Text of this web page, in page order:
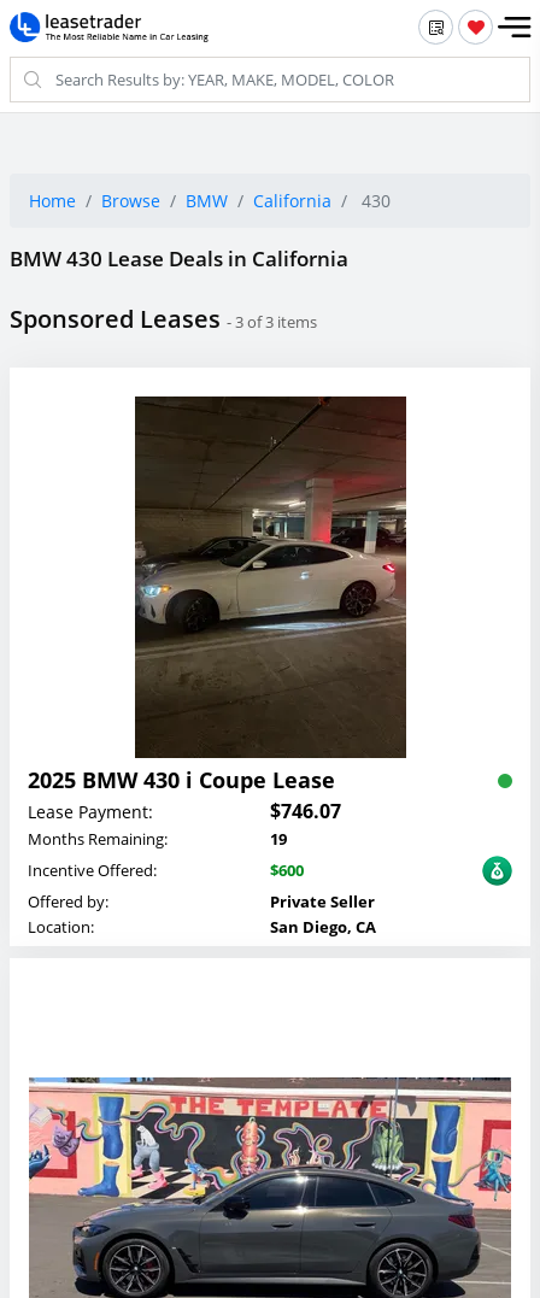
Home Browse BMW California 430
BMW 430 Lease Deals in California
Sponsored Leases - 3 of 3 items
2025 BMW 430 i Coupe Lease
Lease Payment: $746.07
Months Remaining:
19
Incentive Offered:
$600
Offered by:
Private Seller
Location:
San Diego, CA